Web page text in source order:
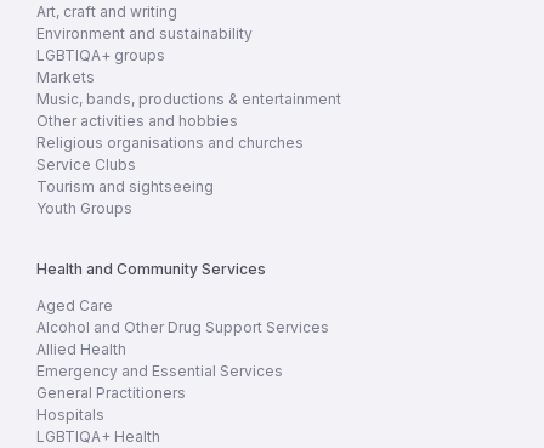
Art, craft and writing
Environment and sustainability
LGBTIQA+ groups
Markets
Music, bands, productions & entertainment
Other activities and hobbies
Religious organisations and churches
Service Clubs
Tourism and sightseeing
Youth Groups
Health and Community Services
Aged Care
Alcohol and Other Drug Support Services
Allied Health
Emergency and Essential Services
General Practitioners
Hospitals
LGBTIQA+ Health